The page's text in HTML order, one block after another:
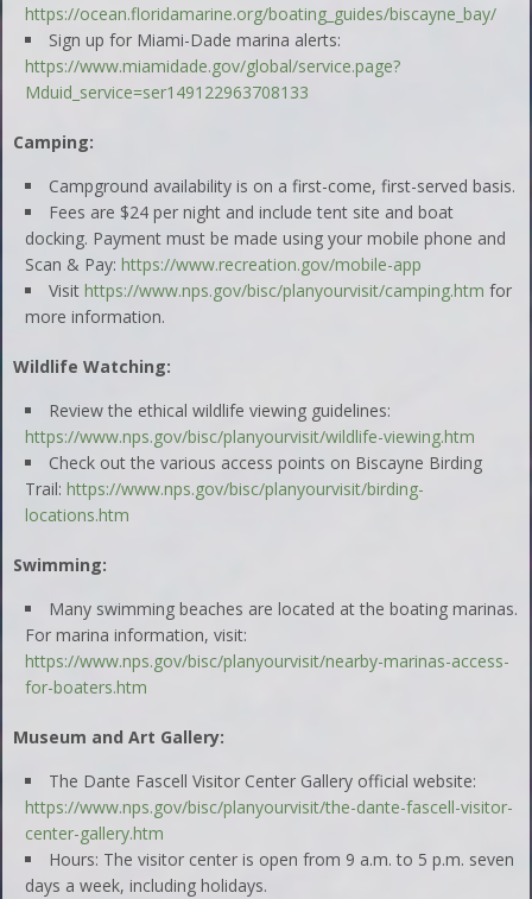
https://ocean.floridamarine.org/boating_guides/biscayne_bay/
Sign up for Miami-Dade marina alerts:
https://www.miamidade.gov/global/service.page?
Mduid_service=ser149122963708133
Camping:
Campground availability is on a first-come, first-served basis.
Fees are $24 per night and include tent site and boat
docking. Payment must be made using your mobile phone and
Scan & Pay:https://www.recreation.gov/mobile-app
Visithttps://www.nps.gov/bisc/planyourvisit/camping.htm for
more information.
Wildlife Watching:
Review the ethical wildlife viewing guidelines:
https://www.nps.gov/bisc/planyourvisit/wildlife-viewing.htm
Check out the various access points on Biscayne Birding
Trail:https://www.nps.gov/bisc/planyourvisit/birding-
locations.htm
Swimming:
Many swimming beaches are located at the boating marinas.
For marina information, visit:
https://www.nps.gov/bisc/planyourvisit/nearby-marinas-access-
for-boaters.htm
Museum and Art Gallery:
The Dante Fascell Visitor Center Gallery official website:
https://www.nps.gov/bisc/planyourvisit/the-dante-fascell-visitor-
center-gallery.htm
Hours: The visitor center is open from 9 a.m. to 5 p.m. seven
days a week, including holidays.